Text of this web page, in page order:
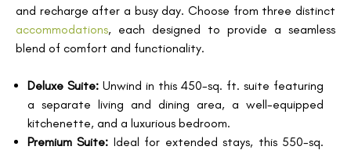
and recharge after a busy day. Choose from three distinct
accommodations, each designed to provide a seamless
blend of comfort and functionality.
Deluxe Suite:Unwind in this 450-sq. ft. suite featuring
a separate living and dining area, a well-equipped
kitchenette, and a luxurious bedroom.
Premium Suite: Ideal for extended stays, this 550-sq.